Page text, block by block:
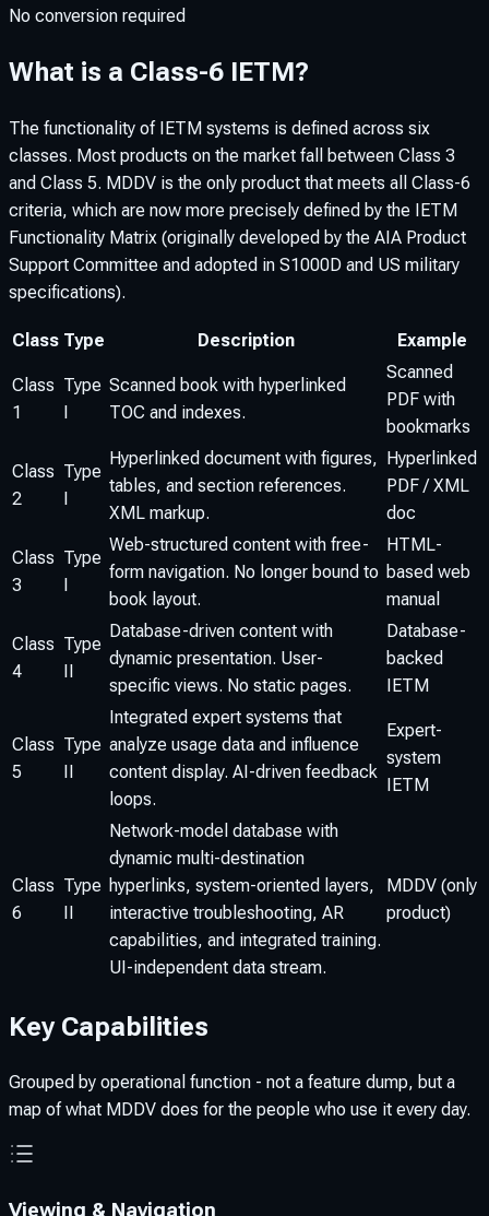
No conversion required
What is a Class-6 IETM?
The functionality of IETM systems is defined across six
classes. Most products on the market fall between Class 3
and Class 5. MDDV is the only product that meets all Class-6
criteria, which are now more precisely defined by the IETM
Functionality Matrix (originally developed by the AIA Product
Support Committee and adopted in S1000D and US military
specifications).
Class Type Description Example
Class
1
Type
I
Scanned book with hyperlinked
TOC and indexes.
Scanned
PDF with
bookmarks
Class
2
Type
I
Hyperlinked document with figures,
tables, and section references.
XML markup.
Hyperlinked
PDF / XML
doc
Class
3
Type
I
Web-structured content with free-
form navigation. No longer bound to
book layout.
HTML-
based web
manual
Class
4
Type
II
Database-driven content with
dynamic presentation. User-
specific views. No static pages.
Database-
backed
IETM
Class
5
Type
II
Integrated expert systems that
analyze usage data and influence
content display. AI-driven feedback
loops.
Expert-
system
IETM
Class
6
Type
II
Network-model database with
dynamic multi-destination
hyperlinks, system-oriented layers,
interactive troubleshooting, AR
capabilities, and integrated training.
UI-independent data stream.
MDDV (only
product)
Key Capabilities
Grouped by operational function - not a feature dump, but a
map of what MDDV does for the people who use it every day.
Viewing & Navigation